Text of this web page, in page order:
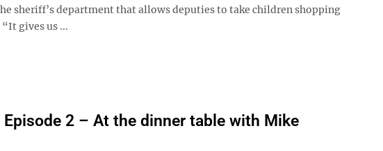
sheriff’s department that allows deputies to take children shopping
gives us ...
Episode 2 – At the dinner table with Mike